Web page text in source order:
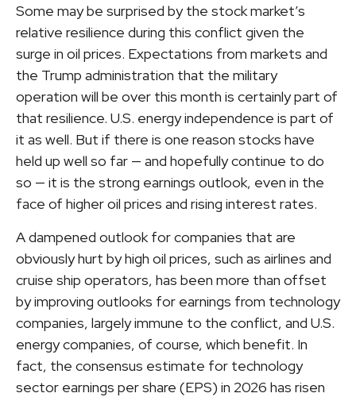
Some may be surprised by the stock market’s
relative resilience during this conflict given the
surge in oil prices. Expectations from markets and
the Trump administration that the military
operation will be over this month is certainly part of
that resilience. U.S. energy independence is part of
it as well. But if there is one reason stocks have
held up well so far — and hopefully continue to do
so — it is the strong earnings outlook, even in the
face of higher oil prices and rising interest rates.
A dampened outlook for companies that are
obviously hurt by high oil prices, such as airlines and
cruise ship operators, has been more than offset
by improving outlooks for earnings from technology
companies, largely immune to the conflict, and U.S.
energy companies, of course, which benefit. In
fact, the consensus estimate for technology
sector earnings per share (EPS) in 2026 has risen